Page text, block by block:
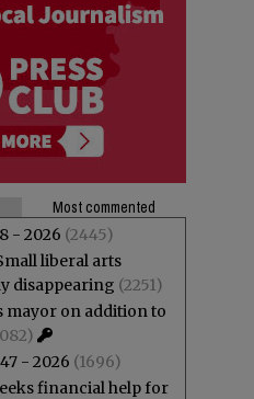
Most commented
- 2026 (2445)
liberal arts
disappearing (2251)
mayor on addition to
- 2026 (1696)
financial help for